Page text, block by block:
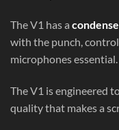
The V1 has a
with the punch,
microphones essential.
The V1 is engineered
quality that makes a